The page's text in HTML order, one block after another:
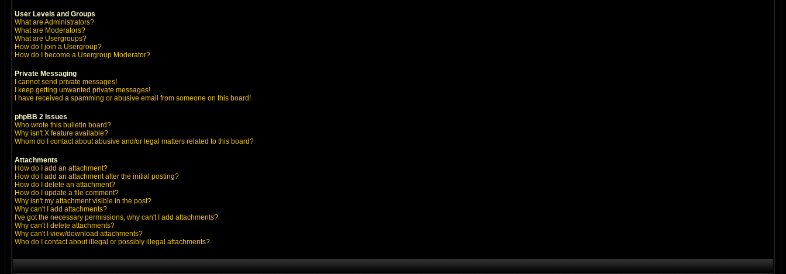
User Levels and Groups
What are Administrators?
What are Moderators?
What are Usergroups?
How do I join a Usergroup?
How do I become a Usergroup Moderator?
Private Messaging
I cannot send private messages!
I keep getting unwanted private messages!
I have received a spamming or abusive email from someone on this board!
phpBB 2 Issues
Who wrote this bulletin board?
Why isn't X feature available?
Whom do I contact about abusive and/or legal matters related to this board?
Attachments
How do I add an attachment?
How do I add an attachment after the initial posting?
How do I delete an attachment?
How do I update a file comment?
Why isn't my attachment visible in the post?
Why can't I add attachments?
I've got the necessary permissions, why can't I add attachments?
Why can't I delete attachments?
Why can't I view/download attachments?
Who do I contact about illegal or possibly illegal attachments?